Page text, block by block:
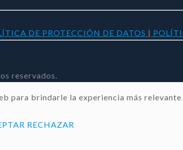
DE PROTECCIÓN DE DATOS |
reservados.
para brindarle la experiencia más
RECHAZAR